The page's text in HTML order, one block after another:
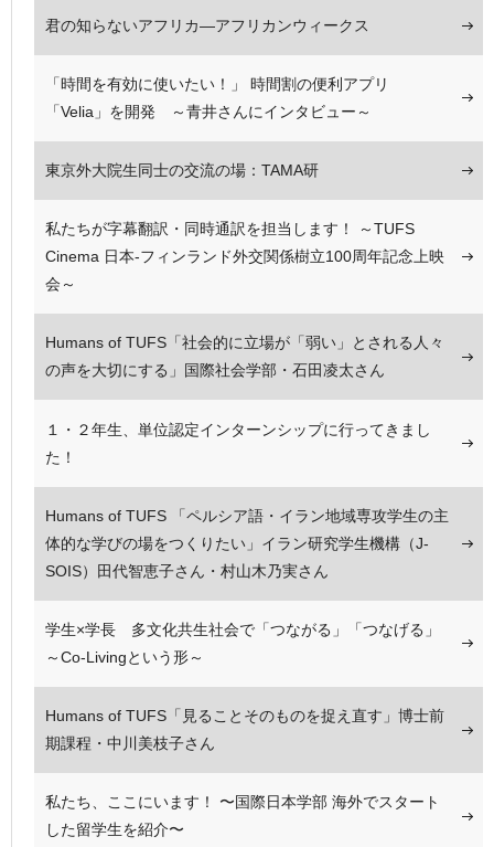
君の知らないアフリカ—アフリカンウィークス
「時間を有効に使いたい！」 時間割の便利アプリ
「Velia」を開発 ～青井さんにインタビュー～
東京外大院生同士の交流の場：TAMA研
私たちが字幕翻訳・同時通訳を担当します！ ～TUFS
Cinema 日本-フィンランド外交関係樹立100周年記念上映
会～
Humans of TUFS「社会的に立場が「弱い」とされる人々
の声を大切にする」国際社会学部・石田凌太さん
１・２年生、単位認定インターンシップに行ってきまし
た！
Humans of TUFS 「ペルシア語・イラン地域専攻学生の主
体的な学びの場をつくりたい」イラン研究学生機構（J-
SOIS）田代智恵子さん・村山木乃実さん
学生×学長 多文化共生社会で「つながる」「つなげる」
～Co-Livingという形～
Humans of TUFS「見ることそのものを捉え直す」博士前
期課程・中川美枝子さん
私たち、ここにいます！ 〜国際日本学部 海外でスタート
した留学生を紹介〜